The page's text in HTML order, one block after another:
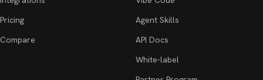
Pricing
Compare
Agent Skills
API Docs
White-label